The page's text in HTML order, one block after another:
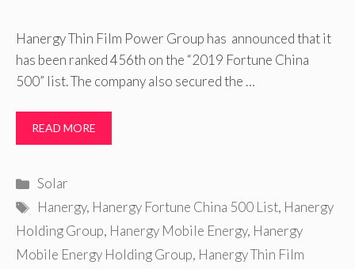
Hanergy Thin Film Power Group has announced that it
has been ranked 456th on the “2019 Fortune China
500” list. The company also secured the …
READ MORE
Categories
Solar
Tags
Hanergy, Hanergy Fortune China 500 List, Hanergy
Holding Group, Hanergy Mobile Energy, Hanergy
Mobile Energy Holding Group, Hanergy Thin Film